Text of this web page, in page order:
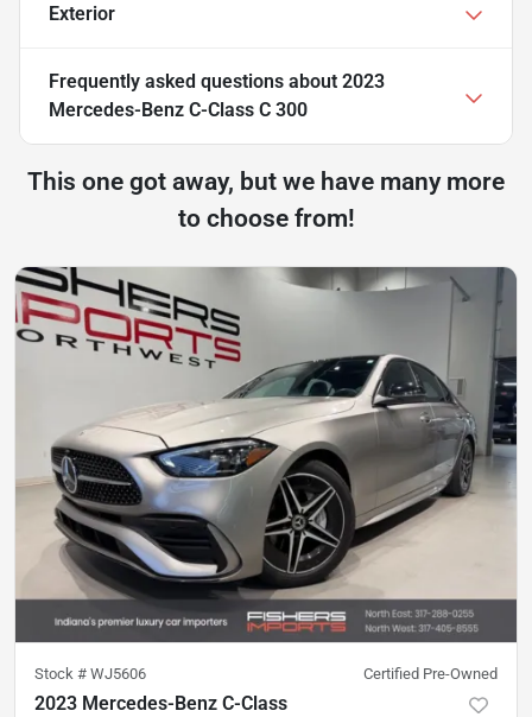
Exterior
Frequently asked questions about 2023
Mercedes-Benz C-Class C 300
This one got away, but we have many more
to choose from!
Stock # WJ5606 Certified Pre-Owned
2023 Mercedes-Benz C-Class